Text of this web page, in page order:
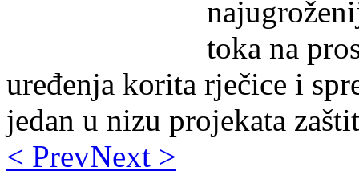
toka na
uređenja korita rječice i
jedan u nizu projekata
< PrevNext >